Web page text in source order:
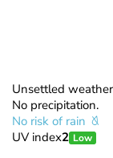
Unsettled
No precipitation.
No risk of rain
UV index2 Low